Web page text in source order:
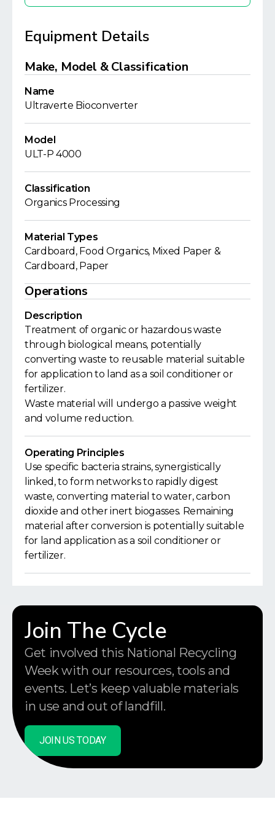
Equipment Details
Make, Model & Classification
Name
Ultraverte Bioconverter
Model
ULT-P 4000
Classification
Organics Processing
Material Types
Cardboard, Food Organics, Mixed Paper &
Cardboard, Paper
Operations
Description
Treatment of organic or hazardous waste
through biological means, potentially
converting waste to reusable material suitable
for application to land as a soil conditioner or
fertilizer.
Waste material will undergo a passive weight
and volume reduction.
Operating Principles
Use specific bacteria strains, synergistically
linked, to form networks to rapidly digest
waste, converting material to water, carbon
dioxide and other inert biogasses. Remaining
material after conversion is potentially suitable
for land application as a soil conditioner or
fertilizer.
Join The Cycle
Get involved this National Recycling
Week with our resources, tools and
events. Let’s keep valuable materials
in use and out of landfill.
JOIN US TODAY